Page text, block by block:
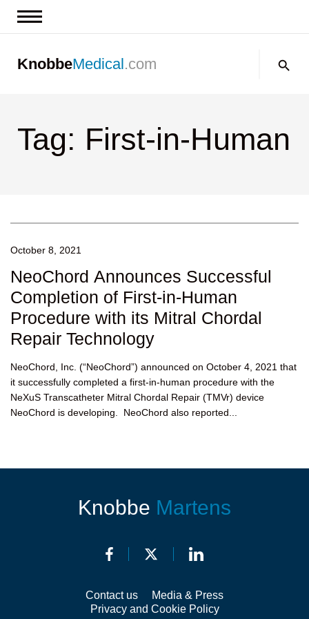
Contact us
KnobbeMedical.com
Tag: First-in-Human
October 8, 2021
NeoChord Announces Successful
Completion of First-in-Human
Procedure with its Mitral Chordal
Repair Technology
NeoChord, Inc. (“NeoChord”) announced on October 4, 2021 that
it successfully completed a first-in-human procedure with the
NeXuS Transcatheter Mitral Chordal Repair (TMVr) device
NeoChord is developing. NeoChord also reported...
Knobbe Martens
Contact us
Media & Press
Privacy and Cookie Policy